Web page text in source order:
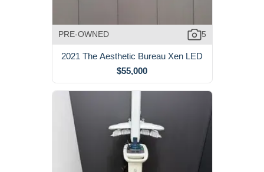
PRE-OWNED 5
2021 The Aesthetic Bureau Xen LED
$55,000